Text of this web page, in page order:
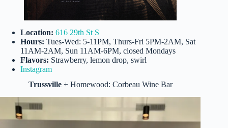
Location: 616 29th St S
Hours: Tues-Wed: 5-11PM, Thurs-Fri 5PM-2AM, Sat
11AM-2AM, Sun 11AM-6PM, closed Mondays
Flavors: Strawberry, lemon drop, swirl
Instagram
Trussville+ Homewood: Corbeau Wine Bar